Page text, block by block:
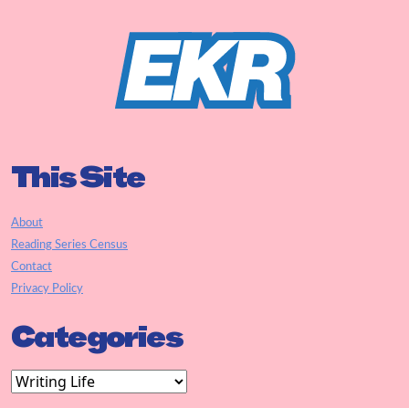
This Site
About
Reading Series Census
Contact
Privacy Policy
Categories